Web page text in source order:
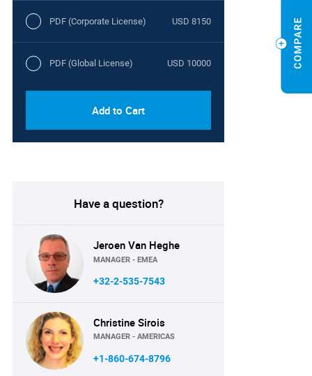
PDF (Corporate License) USD 8150
PDF (Global License) USD 10000
Add to Cart
Have a question?
Jeroen Van Heghe
MANAGER - EMEA
+32-2-535-7543
Christine Sirois
MANAGER - AMERICAS
+1-860-674-8796